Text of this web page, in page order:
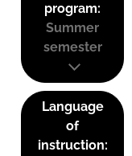
program:
Summer
semester
Language
of
instruction: